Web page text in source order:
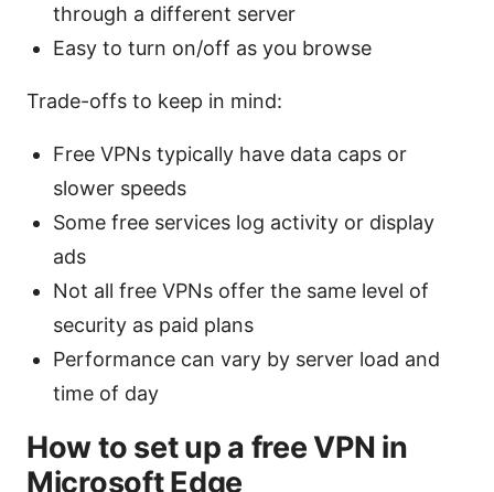
through a different server
Easy to turn on/off as you browse
Trade-offs to keep in mind:
Free VPNs typically have data caps or
slower speeds
Some free services log activity or display
ads
Not all free VPNs offer the same level of
security as paid plans
Performance can vary by server load and
time of day
How to set up a free VPN in
Microsoft Edge